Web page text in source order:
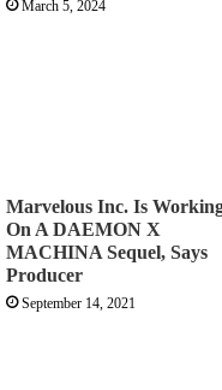
March 5, 2024
Marvelous Inc. Is
On A DAEMON X
MACHINA Sequel, Says
Producer
September 14, 2021